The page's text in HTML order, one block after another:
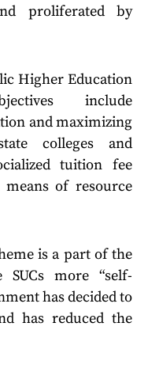
proliferated by
Higher Education
include
and maximizing
colleges and
tuition fee
of resource
is a part of the
SUCs more “self-
has decided to
has reduced the